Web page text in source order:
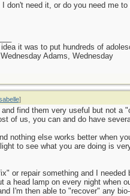
don't need it, or do you need me
it was to put hundreds of
Adams, Wednesday
]
and find them very useful but not
of us, you can and do have
nothing else works better when
to see what you are doing is
or repair something and I
a head lamp on every night when
I'm then able to "recover" any